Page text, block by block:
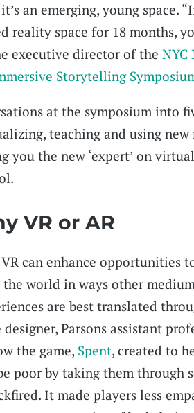
an emerging, young space.
reality space for 18 months,
executive director of the NYC
Storytelling
at the symposium into
teaching and using
you the new ‘expert’ on
VR or AR
can enhance opportunities
world in ways other
are best translated
Parsons assistant
the game, Spent, created to
poor by taking them through
It made players less